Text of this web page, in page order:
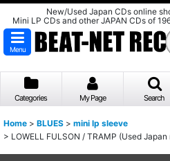
New/Used Japan CDs online
Mini LP CDs and other JAPAN CDs of
Menu
Categories My Page Search
Home > BLUES > mini lp sleeve
> LOWELL FULSON / TRAMP (Used Japan